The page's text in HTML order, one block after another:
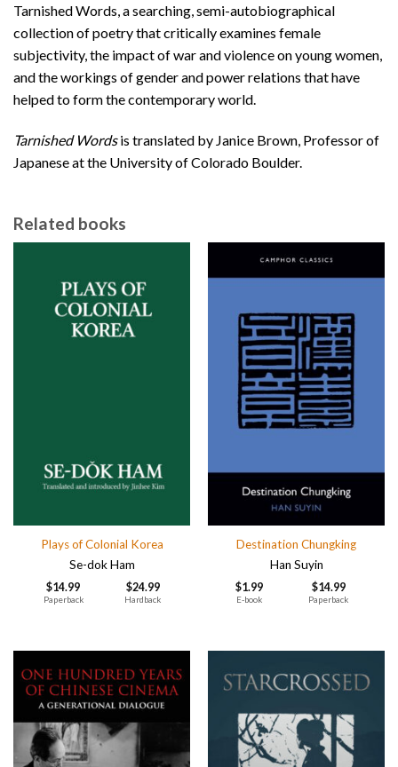
Tarnished Words, a searching, semi-autobiographical
collection of poetry that critically examines female
subjectivity, the impact of war and violence on young women,
and the workings of gender and power relations that have
helped to form the contemporary world.
Tarnished Wordsis translated by Janice Brown, Professor of
Japanese at the University of Colorado Boulder.
Related books
Plays of Colonial Korea
Se-dok Ham
$14.99 $24.99
Paperback Hardback
Destination Chungking
Han Suyin
$1.99 $14.99
E-book Paperback